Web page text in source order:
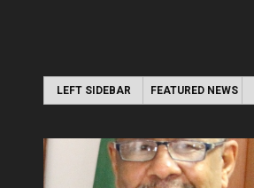
LEFT SIDEBAR FEATURED NEWS